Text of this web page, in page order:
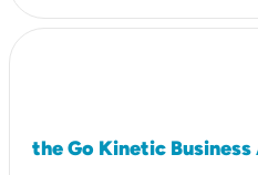
the Go Kinetic Business